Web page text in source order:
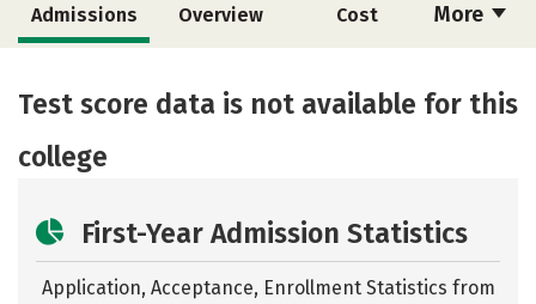
More
Admissions Overview Cost
Safety Rankings
Test score data is not available for this
college
First-Year Admission Statistics
Application, Acceptance, Enrollment Statistics from